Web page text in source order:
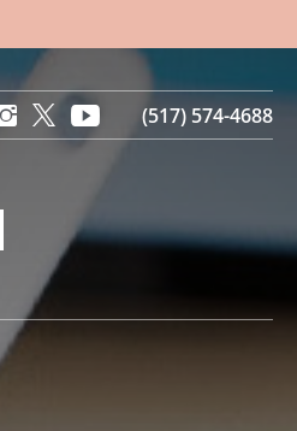
(517) 574-4688